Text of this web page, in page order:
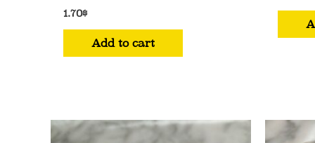
1.70$
Add to cart